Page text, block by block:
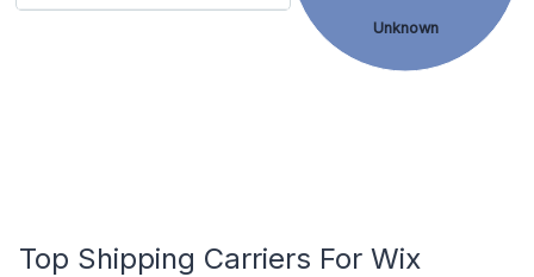
Unknown
Top Shipping Carriers For Wix